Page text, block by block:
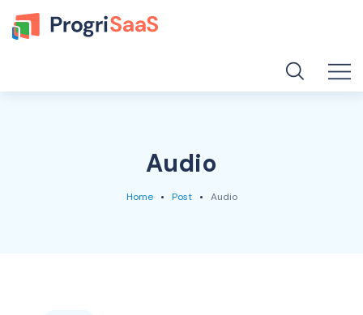
Audio
Home Post Audio